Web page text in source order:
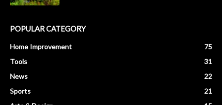
POPULAR CATEGORY
Home Improvement
75
Tools
31
News
22
Sports
21